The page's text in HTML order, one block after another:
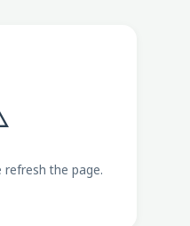
refresh the page.